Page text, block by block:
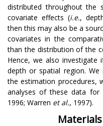
distributed throughout the
covariate effects (i.e.,
then this may also be a
covariates in the
than the distribution of the
Hence, we also
depth or spatial region.
the estimation procedures,
analyses of these data for
1996; Warren et al., 1997).